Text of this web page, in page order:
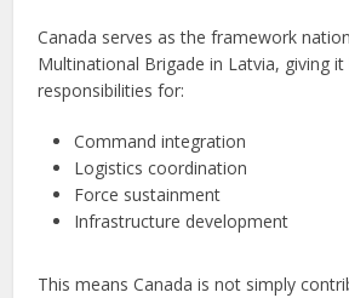
Canada serves as the framework
Multinational Brigade in Latvia, giving it
responsibilities for:
Command integration
Logistics coordination
Force sustainment
Infrastructure development
This means Canada is not simply